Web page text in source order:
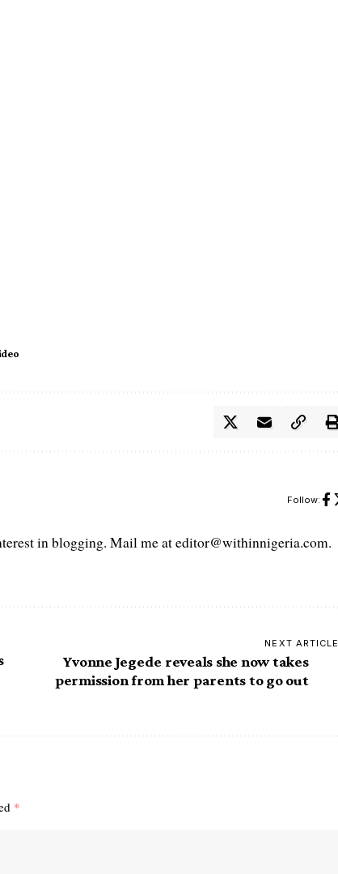
Follow:
in blogging. Mail me at editor@withinnigeria.com.
NEXT ARTICLE
Yvonne Jegede reveals she now takes
permission from her parents to go out
*